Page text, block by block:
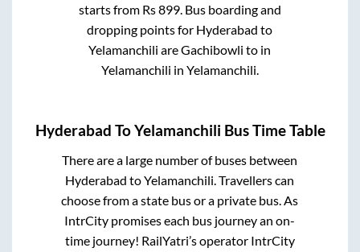
starts from Rs899. Bus boarding and
dropping points for Hyderabad to
Yelamanchili areGachibowli to in
Yelamanchili in Yelamanchili.
Hyderabad ToYelamanchili Bus Time Table
There are a large number of buses between
Hyderabad toYelamanchili. Travellers can
choose from a state bus or a private bus. As
IntrCity promises each bus journey an on-
time journey! RailYatri’s operator IntrCity